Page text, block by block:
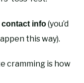
info(you’d
this way).
cramming is how